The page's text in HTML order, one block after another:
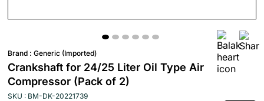
Brand : Generic (Imported)
Crankshaft for 24/25 Liter Oil Type Air
Compressor (Pack of 2)
SKU : BM-DK-20221739